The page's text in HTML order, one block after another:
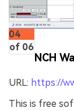
04
of 06
NCH
URL: https://
This is free